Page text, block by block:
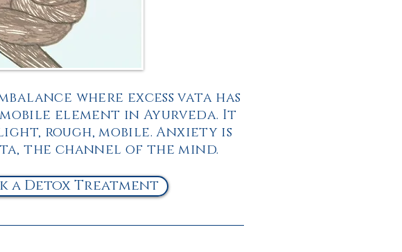
where excess vata has
element in Ayurveda. It
rough, mobile. Anxiety is
the channel of the mind.
a Detox Treatment